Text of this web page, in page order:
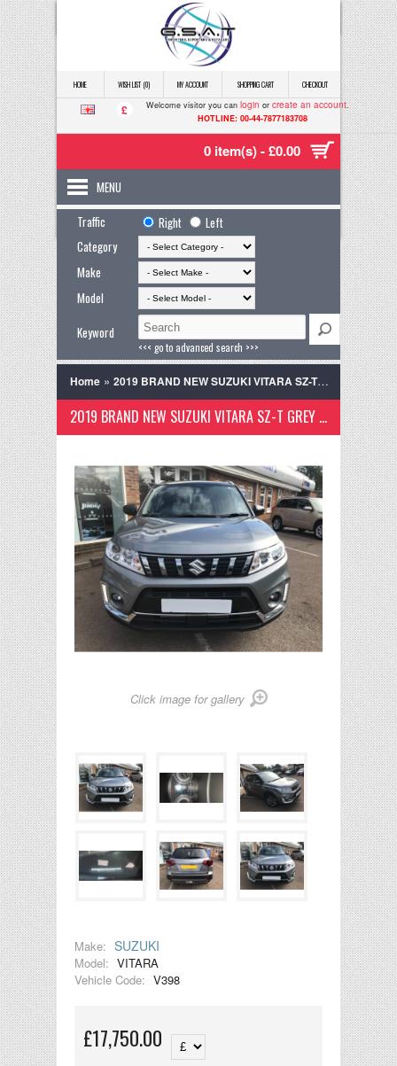
HOME WISH LIST (0) MY ACCOUNT SHOPPING CART CHECKOUT
£ Welcome visitor you can login or create an account.
HOTLINE: 00-44-7877183708
0 item(s) - £0.00
MENU
Traffic
Right
Left
Category
Make
Model
Keyword
<<< go to advanced search >>>
Home » 2019 BRAND NEW SUZUKI VITARA SZ-T GREY TWO TONNE
2019 BRAND NEW SUZUKI VITARA SZ-T GREY TWO TONNE
Click image for gallery
Make: SUZUKI
Model: VITARA
Vehicle Code: V398
£17,750.00